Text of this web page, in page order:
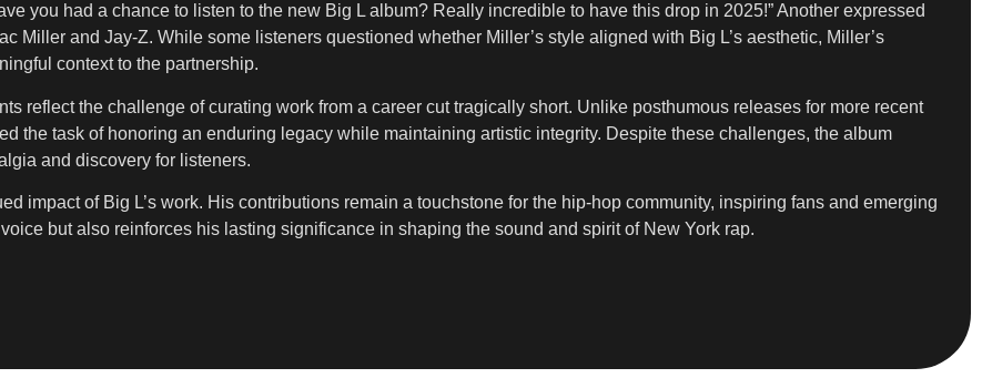
you had a chance to listen to the new Big L album? Really incredible to have this drop in 2025!” Another expressed
Miller and Jay-Z. While some listeners questioned whether Miller’s style aligned with Big L’s aesthetic, Miller’s
context to the partnership.
reflect the challenge of curating work from a career cut tragically short. Unlike posthumous releases for more recent
the task of honoring an enduring legacy while maintaining artistic integrity. Despite these challenges, the album
and discovery for listeners.
impact of Big L’s work. His contributions remain a touchstone for the hip-hop community, inspiring fans and emerging
but also reinforces his lasting significance in shaping the sound and spirit of New York rap.